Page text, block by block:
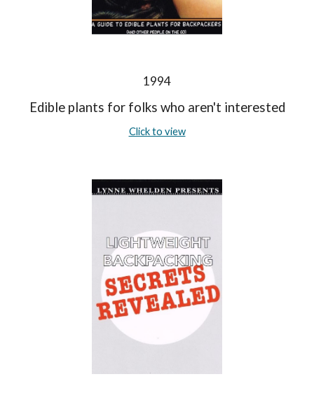
1994
Edible plants for folks who aren't interested
Click to view